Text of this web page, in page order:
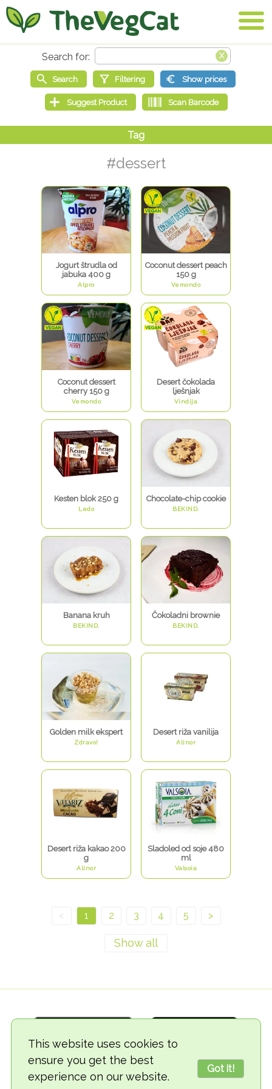
This website uses cookies to
ensure you get the best
experience on our website.
Got it!
#dessert
Jogurt štrudla od
jabuka 400 g
Alpro
Coconut dessert peach
150 g
Vemondo
Coconut dessert
cherry 150 g
Vemondo
Desert čokolada
lješnjak
Vindija
Kesten blok 250 g
Ledo
Chocolate-chip cookie
BEKIND.
Banana kruh
BEKIND.
Čokoladni brownie
BEKIND.
Golden milk ekspert
Zdravo!
Desert riža vanilija
Alinor
Desert riža kakao 200
g
Alinor
Sladoled od soje 480
ml
Valsoia
< 1 2 3 4 5 >
© 2018-2026 TheVegCat